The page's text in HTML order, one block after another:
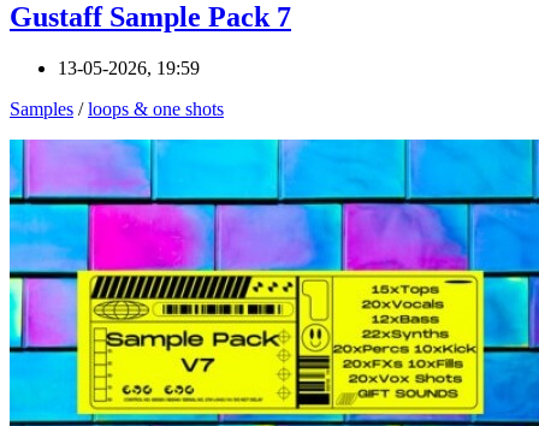
Gustaff Sample Pack 7
13-05-2026, 19:59
Samples /loops & one shots